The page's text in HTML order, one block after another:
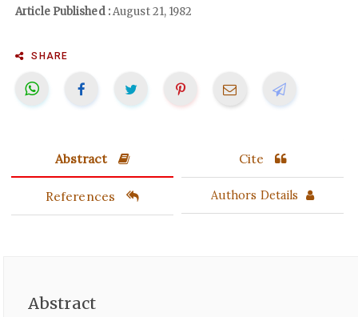
Article Published :August 21, 1982
SHARE
Abstract Cite
References Authors Details
Abstract